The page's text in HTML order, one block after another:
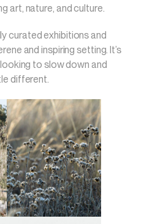
art, nature, and culture.
curated exhibitions and
and inspiring setting. It’s
to slow down and
different.